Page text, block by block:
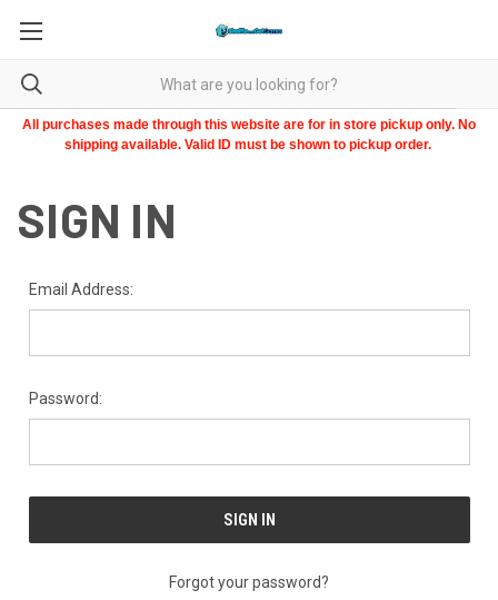
All purchases made through this website are for in store pickup only. No
shipping available. Valid ID must be shown to pickup order.
SIGN IN
Email Address:
Password:
Forgot your password?